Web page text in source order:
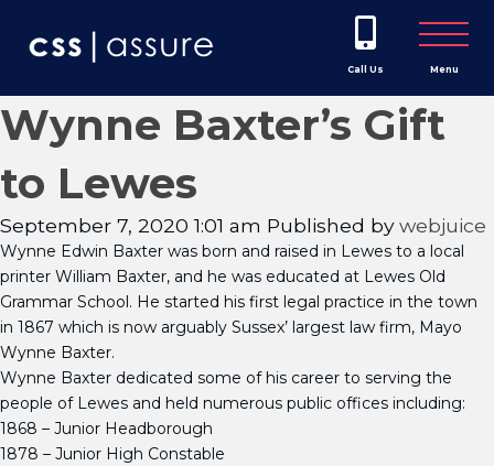
Call Us Menu
Wynne Baxter’s Gift
to Lewes
September 7, 2020 1:01 am Published bywebjuice
Wynne Edwin Baxter was born and raised in Lewes to a local
printer William Baxter, and he was educated at Lewes Old
Grammar School. He started his first legal practice in the town
in 1867 which is now arguably Sussex’ largest law firm, Mayo
Wynne Baxter.
Wynne Baxter dedicated some of his career to serving the
people of Lewes and held numerous public offices including:
1868 – Junior Headborough
1878 – Junior High Constable